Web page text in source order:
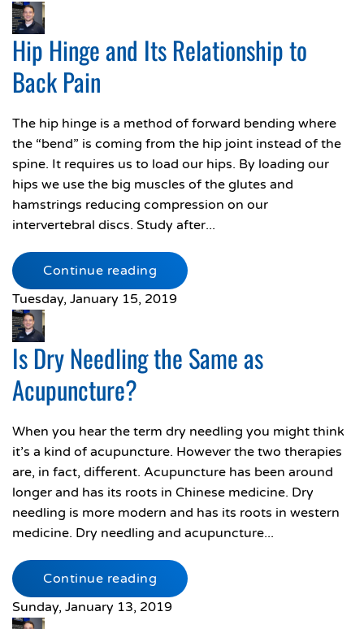
Hip Hinge and Its Relationship to
Back Pain
The hip hinge is a method of forward bending where
the “bend” is coming from the hip joint instead of the
spine. It requires us to load our hips. By loading our
hips we use the big muscles of the glutes and
hamstrings reducing compression on our
intervertebral discs. Study after...
Continue reading
Tuesday, January 15, 2019
Is Dry Needling the Same as
Acupuncture?
When you hear the term dry needling you might think
it’s a kind of acupuncture. However the two therapies
are, in fact, different. Acupuncture has been around
longer and has its roots in Chinese medicine. Dry
needling is more modern and has its roots in western
medicine. Dry needling and acupuncture...
Continue reading
Sunday, January 13, 2019